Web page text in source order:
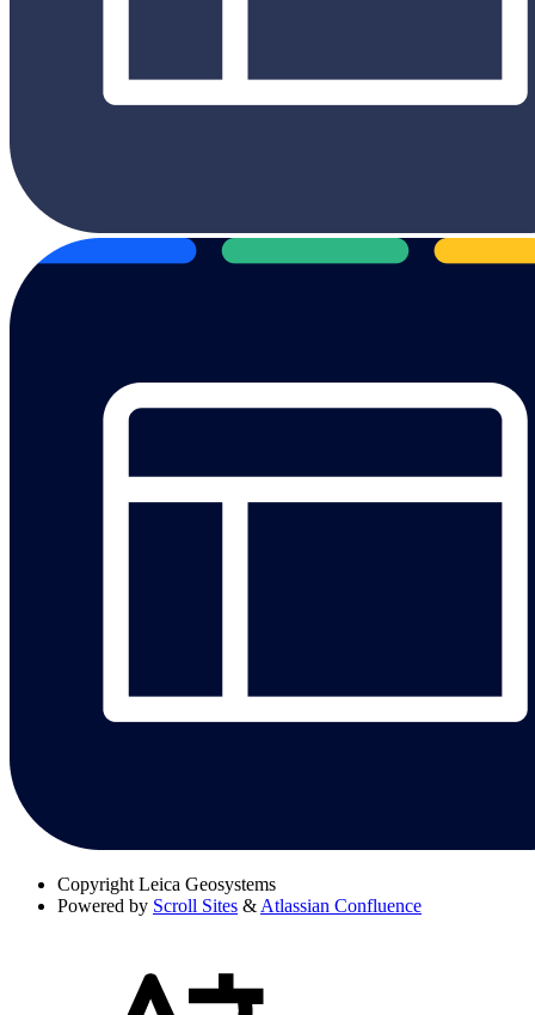
Copyright Leica Geosystems
Powered by Scroll Sites & Atlassian Confluence